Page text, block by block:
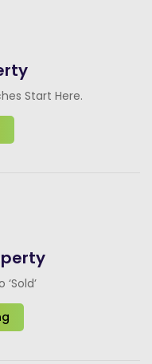
Start Here.
‘Sold’